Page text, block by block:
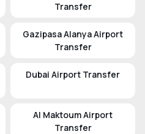
Transfer
Gazipasa Alanya Airport
Transfer
Dubai Airport Transfer
Al Maktoum Airport
Transfer